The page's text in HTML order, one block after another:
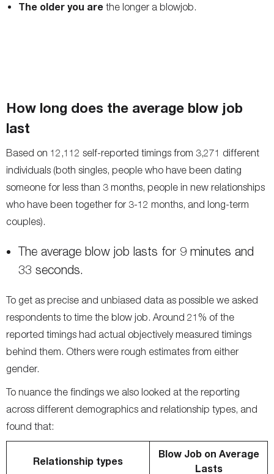
The older you are the longer a blowjob.
How long does the average blow job
last
Based on 12,112 self-reported timings from 3,271 different
individuals (both singles, people who have been dating
someone for less than 3 months, people in new relationships
who have been together for 3-12 months, and long-term
couples).
The average blow job lasts for 9 minutes and
33 seconds.
To get as precise and unbiased data as possible we asked
respondents to time the blow job. Around 21% of the
reported timings had actual objectively measured timings
behind them. Others were rough estimates from either
gender.
To nuance the findings we also looked at the reporting
across different demographics and relationship types, and
found that:
Relationship types
Blow Job on Average
Lasts